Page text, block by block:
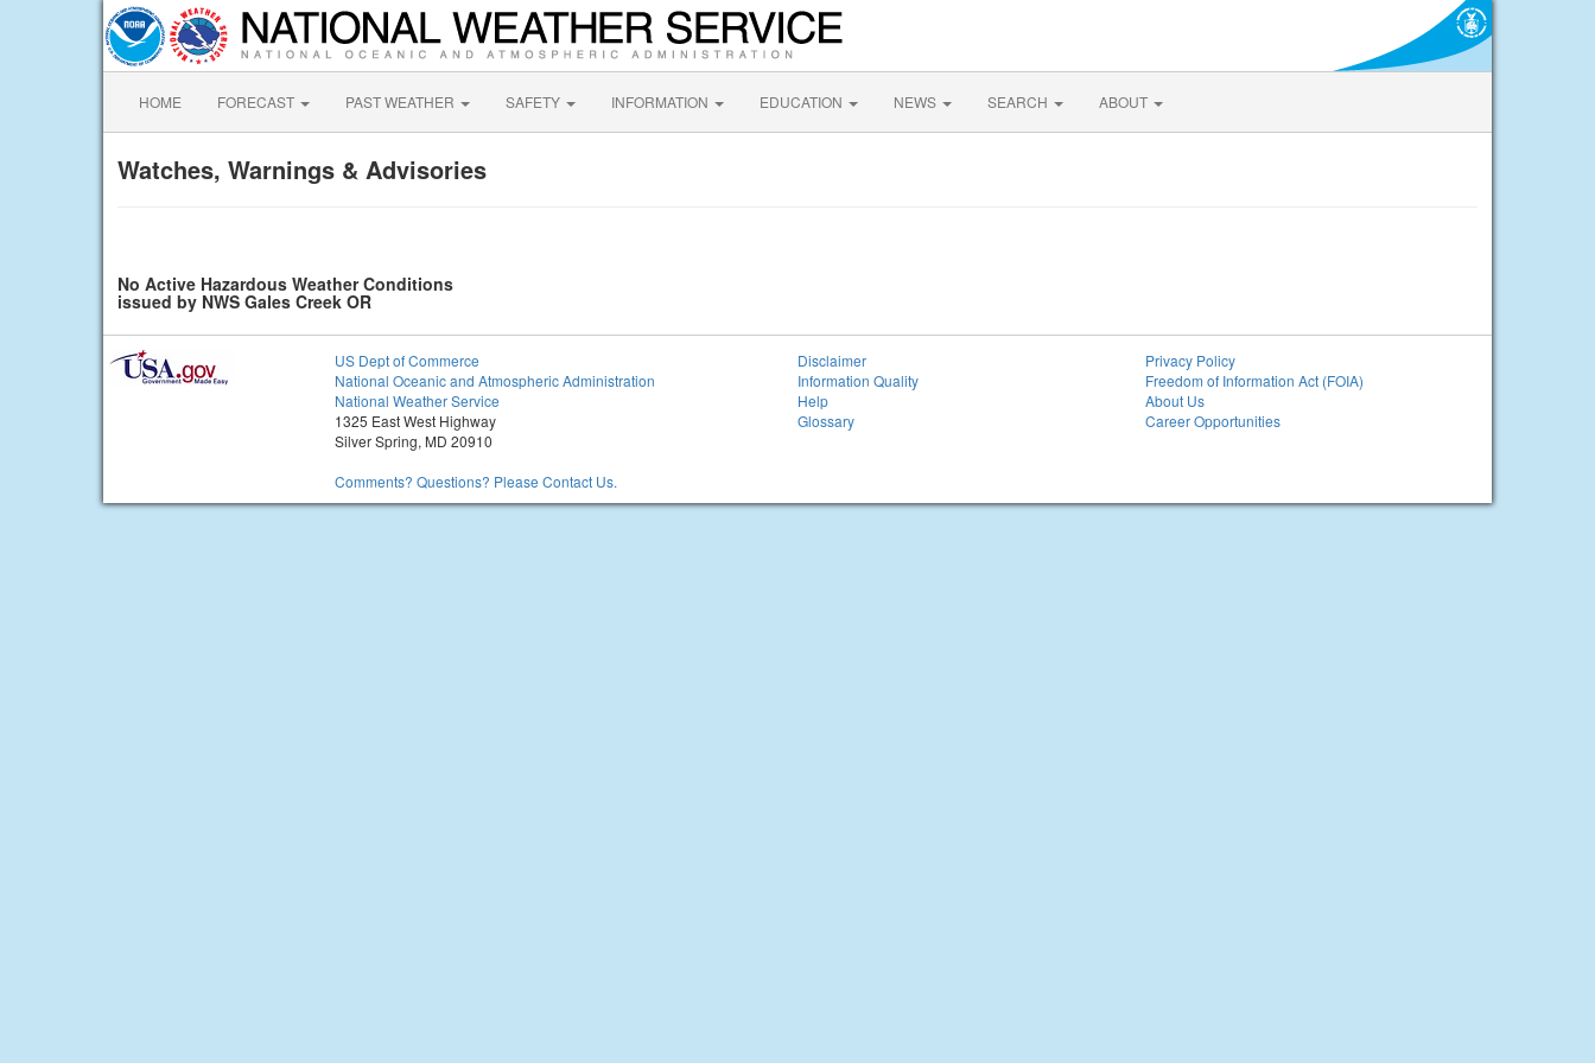
HOME FORECAST PAST WEATHER SAFETY INFORMATION EDUCATION NEWS SEARCH ABOUT
Watches, Warnings & Advisories
No Active Hazardous Weather Conditions
issued by NWS Gales Creek OR
US Dept of Commerce
National Oceanic and Atmospheric Administration
National Weather Service
1325 East West Highway
Silver Spring, MD 20910
Comments? Questions? Please Contact Us.
Disclaimer
Information Quality
Help
Glossary
Privacy Policy
Freedom of Information Act (FOIA)
About Us
Career Opportunities